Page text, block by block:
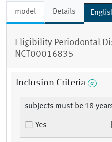
model Details
Eligibility Periodontal
NCT00016835
Inclusion Criteria
subjects must be 18
Yes